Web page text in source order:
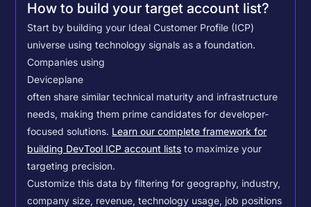
How to build your target account list?
Start by building your Ideal Customer Profile (ICP)
universe using technology signals as a foundation.
Companies using
Deviceplane
often share similar technical maturity and infrastructure
needs, making them prime candidates for developer-
focused solutions. Learn our complete framework for
building DevTool ICP account lists to maximize your
targeting precision.
Customize this data by filtering for geography, industry,
company size, revenue, technology usage, job positions